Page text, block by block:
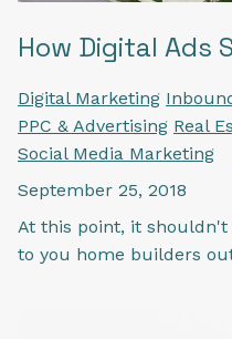
How Digital Ads
Digital Marketing
PPC & Advertising Real
Social Media Marketing
September 25, 2018
At this point, it
to you home builders